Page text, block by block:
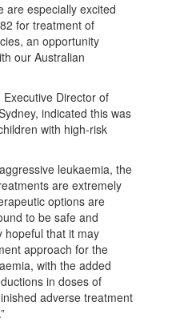
are especially excited
for treatment of
an opportunity
our Australian
Executive Director of
indicated this was
with high-risk
leukaemia, the
are extremely
options are
to be safe and
hopeful that it may
approach for the
with the added
in doses of
adverse treatment